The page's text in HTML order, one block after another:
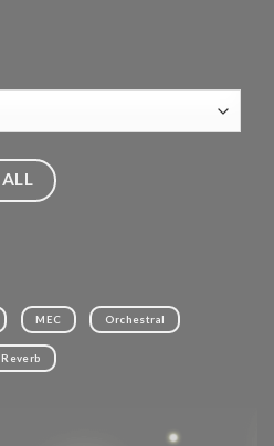
ALL
MEC Orchestral
Reverb